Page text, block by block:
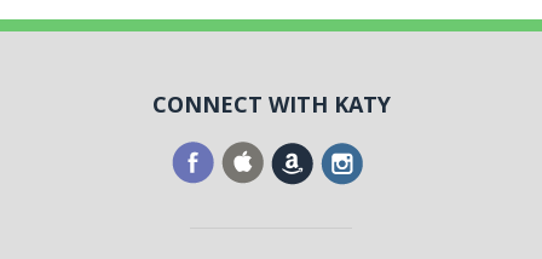
CONNECT WITH KATY